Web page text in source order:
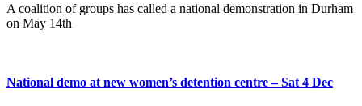
A coalition of groups has called a national demonstration in Durham
on May 14th
National demo at new women’s detention centre – Sat 4 Dec